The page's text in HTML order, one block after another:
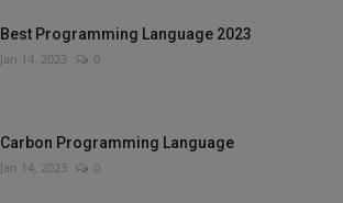
Best Programming Language 2023
Jan 14, 2023 0
Carbon Programming Language
Jan 14, 2023 0